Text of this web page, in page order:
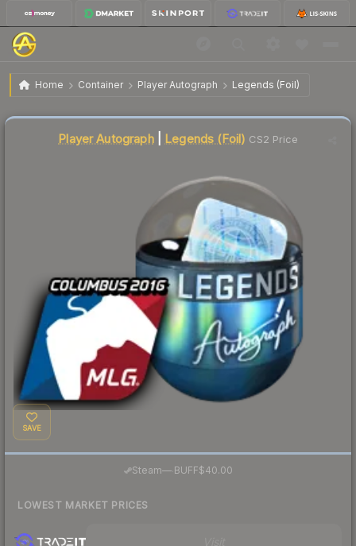
Home Container Player Autograph Legends (Foil)
Autograph Capsule | Legends | MLG Columbus 2016
Player Autograph| Legends (Foil) CS2 Price
SAVE
Steam—· BUFF$40.00
LOWEST MARKET PRICES
Liquidity score